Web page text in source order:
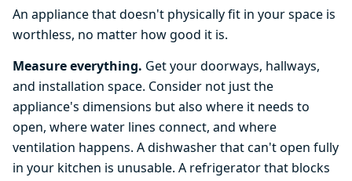
An appliance that doesn't physically fit in your space is
worthless, no matter how good it is.
Measure everything. Get your doorways, hallways,
and installation space. Consider not just the
appliance's dimensions but also where it needs to
open, where water lines connect, and where
ventilation happens. A dishwasher that can't open fully
in your kitchen is unusable. A refrigerator that blocks